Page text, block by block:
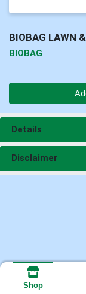
BIOBAG LAWN
BIOBAG
Details
Disclaimer
Shop